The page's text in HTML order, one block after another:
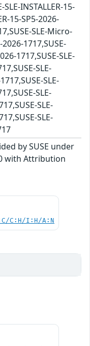
INSTALLER-15-
15-SP5-2026-
SLE-Micro-
1717,SUSE-
1717,SUSE-SLE-
SLE-
SLE-
SLE-
SLE-
SLE-
by SUSE under
with Attribution
C:H/I:H/A:N